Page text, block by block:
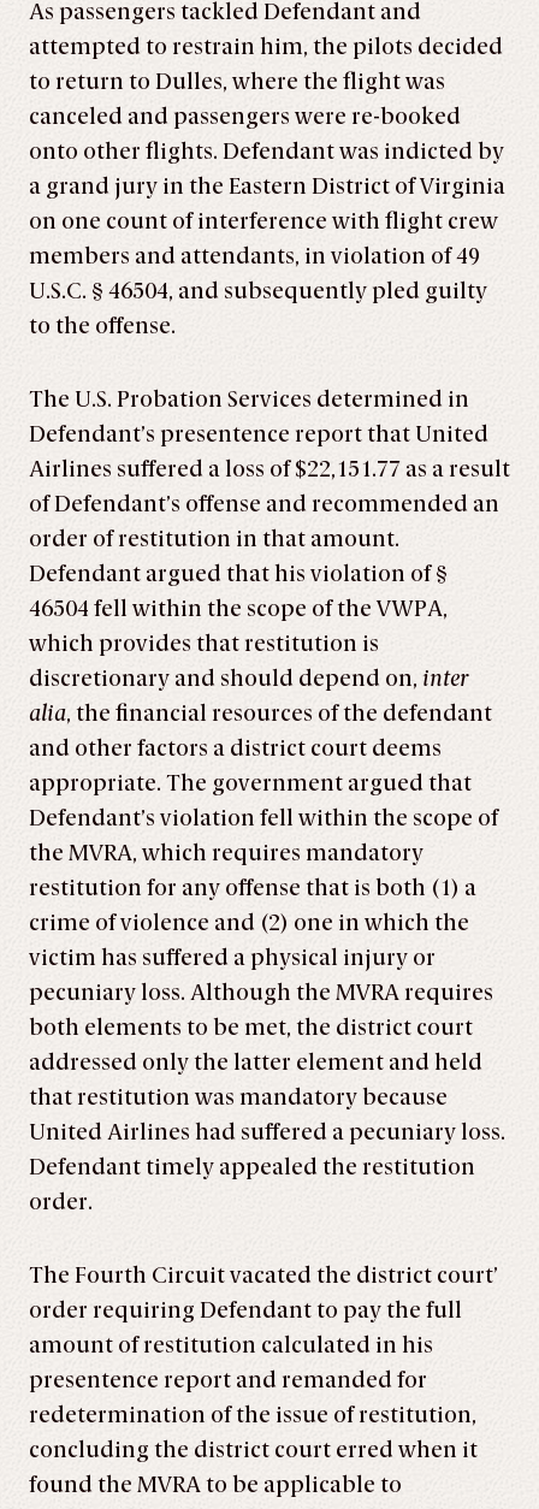
As passengers tackled Defendant and
attempted to restrain him, the pilots decided
to return to Dulles, where the flight was
canceled and passengers were re-booked
onto other flights. Defendant was indicted by
a grand jury in the Eastern District of Virginia
on one count of interference with flight crew
members and attendants, in violation of 49
U.S.C. § 46504, and subsequently pled guilty
to the offense.
The U.S. Probation Services determined in
Defendant’s presentence report that United
Airlines suffered a loss of $22,151.77 as a result
of Defendant’s offense and recommended an
order of restitution in that amount.
Defendant argued that his violation of §
46504 fell within the scope of the VWPA,
which provides that restitution is
discretionary and should depend on, inter
alia, the financial resources of the defendant
and other factors a district court deems
appropriate. The government argued that
Defendant’s violation fell within the scope of
the MVRA, which requires mandatory
restitution for any offense that is both (1) a
crime of violence and (2) one in which the
victim has suffered a physical injury or
pecuniary loss. Although the MVRA requires
both elements to be met, the district court
addressed only the latter element and held
that restitution was mandatory because
United Airlines had suffered a pecuniary loss.
Defendant timely appealed the restitution
order.
The Fourth Circuit vacated the district court’
order requiring Defendant to pay the full
amount of restitution calculated in his
presentence report and remanded for
redetermination of the issue of restitution,
concluding the district court erred when it
found the MVRA to be applicable to